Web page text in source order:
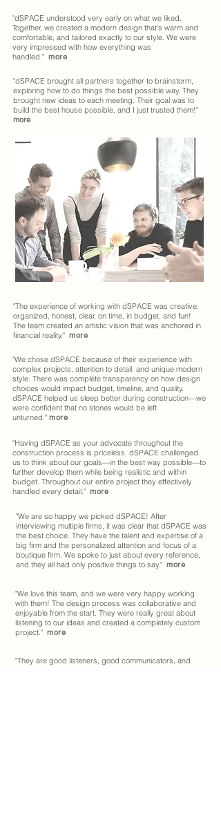
"dSPACE understood very early on what we liked.
Together, we created a modern design that’s warm and
comfortable, and tailored exactly to our style. We were
very impressed with how everything was
handled." more
"dSPACE brought all partners together to brainstorm,
exploring how to do things the best possible way. They
brought new ideas to each meeting. Their goal was to
build the best house possible, and I just trusted them!"
more
"The experience of working with dSPACE was creative,
organized, honest, clear, on time, in budget, and fun!
The team created an artistic vision that was anchored in
financial reality." more
"We chose dSPACE because of their experience with
complex projects, attention to detail, and unique modern
style. There was complete transparency on how design
choices would impact budget, timeline, and quality.
dSPACE helped us sleep better during construction—we
were confident that no stones would be left
unturned." more
"Having dSPACE as your advocate throughout the
construction process is priceless. dSPACE challenged
us to think about our goals—in the best way possible—to
further develop them while being realistic and within
budget. Throughout our entire project they effectively
handled every detail." more
"We are so happy we picked dSPACE! After
interviewing multiple firms, it was clear that dSPACE was
the best choice. They have the talent and expertise of a
big firm and the personalized attention and focus of a
boutique firm. We spoke to just about every reference,
and they all had only positive things to say." more
"We love this team, and we were very happy working
with them! The design process was collaborative and
enjoyable from the start. They were really great about
listening to our ideas and created a completely custom
project." more
"They are good listeners, good communicators, and